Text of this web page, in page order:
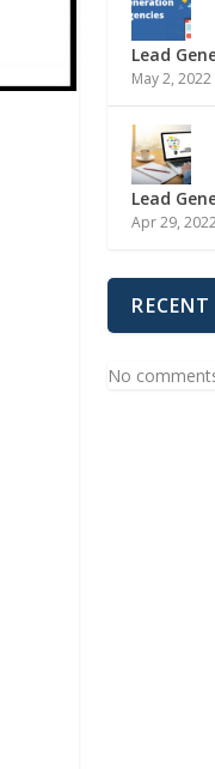
Lead
May 2, 2022
Lead
Apr 29,
No